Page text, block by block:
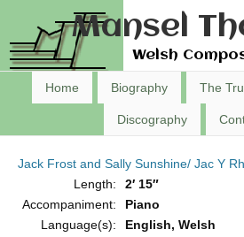
Mansel
Welsh
Home Biography The
Discography
Jack Frost and Sally Sunshine/ Jac Y
Length:
2′ 15″
Accompaniment:
Piano
Language(s):
English, Welsh